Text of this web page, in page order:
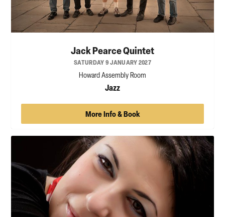
Jack Pearce Quintet
SATURDAY 9 JANUARY 2027
Howard Assembly Room
Jazz
More Info & Book